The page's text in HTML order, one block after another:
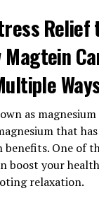
Magtein
as
that
benefits. One of
boost your
relaxation.